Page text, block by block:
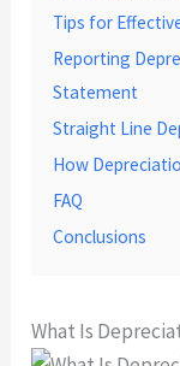
Tips for
Reporting
Statement
Straight Line
How
FAQ
Conclusions
What Is